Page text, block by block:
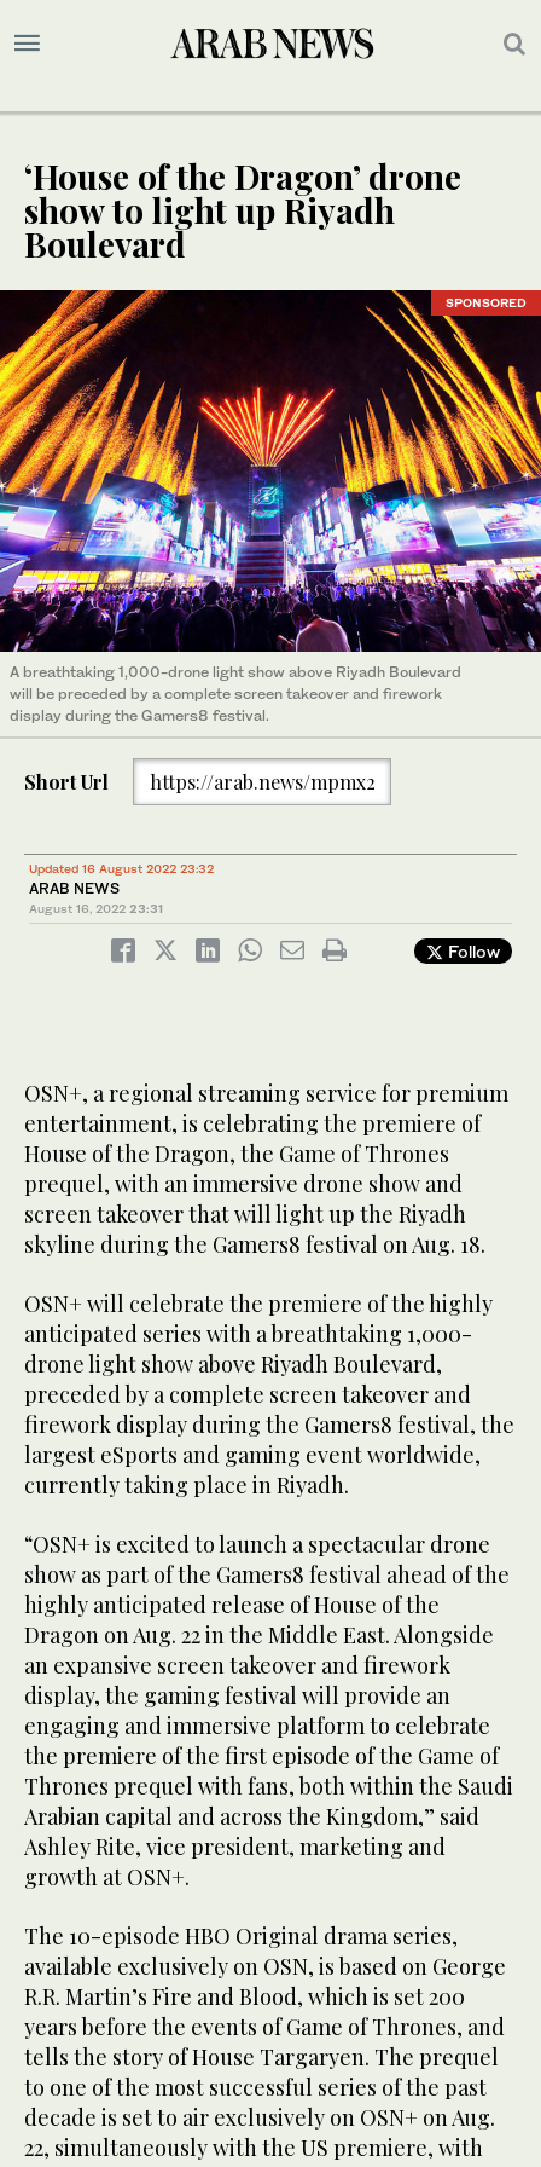
‘House of the Dragon’ drone
show to light up Riyadh
Boulevard
SPONSORED
A breathtaking 1,000-drone light show above Riyadh Boulevard
will be preceded by a complete screen takeover and firework
display during the Gamers8 festival.
Short Url https://arab.news/mpmx2
Updated 16 August 2022 23:32
ARAB NEWS
August 16, 2022 23:31
Follow
OSN+, a regional streaming service for premium
entertainment, is celebrating the premiere of
House of the Dragon, the Game of Thrones
prequel, with an immersive drone show and
screen takeover that will light up the Riyadh
skyline during the Gamers8 festival on Aug. 18.
OSN+ will celebrate the premiere of the highly
anticipated series with a breathtaking 1,000-
drone light show above Riyadh Boulevard,
preceded by a complete screen takeover and
firework display during the Gamers8 festival, the
largest eSports and gaming event worldwide,
currently taking place in Riyadh.
“OSN+ is excited to launch a spectacular drone
show as part of the Gamers8 festival ahead of the
highly anticipated release of House of the
Dragon on Aug. 22 in the Middle East. Alongside
an expansive screen takeover and firework
display, the gaming festival will provide an
engaging and immersive platform to celebrate
the premiere of the first episode of the Game of
Thrones prequel with fans, both within the Saudi
Arabian capital and across the Kingdom,” said
Ashley Rite, vice president, marketing and
growth at OSN+.
The 10-episode HBO Original drama series,
available exclusively on OSN, is based on George
R.R. Martin’s Fire and Blood, which is set 200
years before the events of Game of Thrones, and
tells the story of House Targaryen. The prequel
to one of the most successful series of the past
decade is set to air exclusively on OSN+ on Aug.
22, simultaneously with the US premiere, with